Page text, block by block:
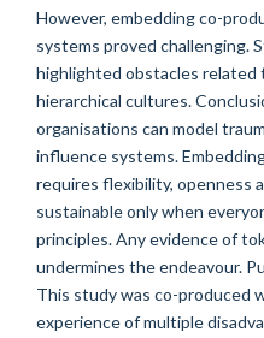
However, embedding co-
systems proved challenging.
highlighted obstacles related
hierarchical cultures.
organisations can model
influence systems.
requires flexibility, openness
sustainable only when
principles. Any evidence of
undermines the endeavour.
This study was co-produced
experience of multiple